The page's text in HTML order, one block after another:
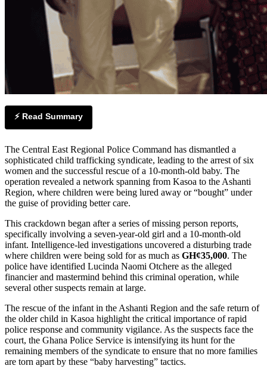
⚡ Read Summary
The Central East Regional Police Command has dismantled a
sophisticated child trafficking syndicate, leading to the arrest of six
women and the successful rescue of a 10-month-old baby. The
operation revealed a network spanning from Kasoa to the Ashanti
Region, where children were being lured away or “bought” under
the guise of providing better care.
This crackdown began after a series of missing person reports,
specifically involving a seven-year-old girl and a 10-month-old
infant. Intelligence-led investigations uncovered a disturbing trade
where children were being sold for as much as GH¢35,000. The
police have identified Lucinda Naomi Otchere as the alleged
financier and mastermind behind this criminal operation, while
several other suspects remain at large.
The rescue of the infant in the Ashanti Region and the safe return of
the older child in Kasoa highlight the critical importance of rapid
police response and community vigilance. As the suspects face the
court, the Ghana Police Service is intensifying its hunt for the
remaining members of the syndicate to ensure that no more families
are torn apart by these “baby harvesting” tactics.